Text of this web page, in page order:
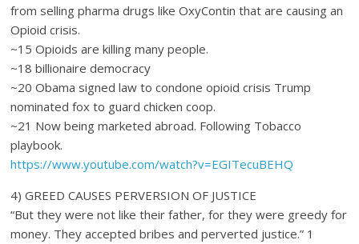
from selling pharma drugs like OxyContin that are causing an
Opioid crisis.
~15 Opioids are killing many people.
~18 billionaire democracy
~20 Obama signed law to condone opioid crisis Trump
nominated fox to guard chicken coop.
~21 Now being marketed abroad. Following Tobacco
playbook.
https://www.youtube.com/watch?v=EGITecuBEHQ
4) GREED CAUSES PERVERSION OF JUSTICE
“But they were not like their father, for they were greedy for
money. They accepted bribes and perverted justice.” 1